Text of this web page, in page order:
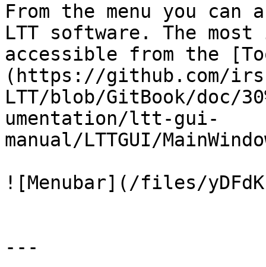
From the menu you
LTT software. The
accessible from the
(https://github.com/
LTT/blob/GitBook/doc/
umentation/ltt-gui-
manual/LTTGUI/
![Menubar](/files/
---